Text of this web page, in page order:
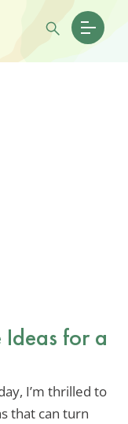
Ideas for a
I’m thrilled to
that can turn